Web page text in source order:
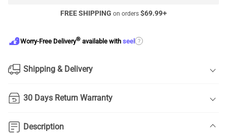
FREE SHIPPING on orders $69.99+
Worry-Free Delivery® available with seel ?
Shipping & Delivery
30 Days Return Warranty
Description